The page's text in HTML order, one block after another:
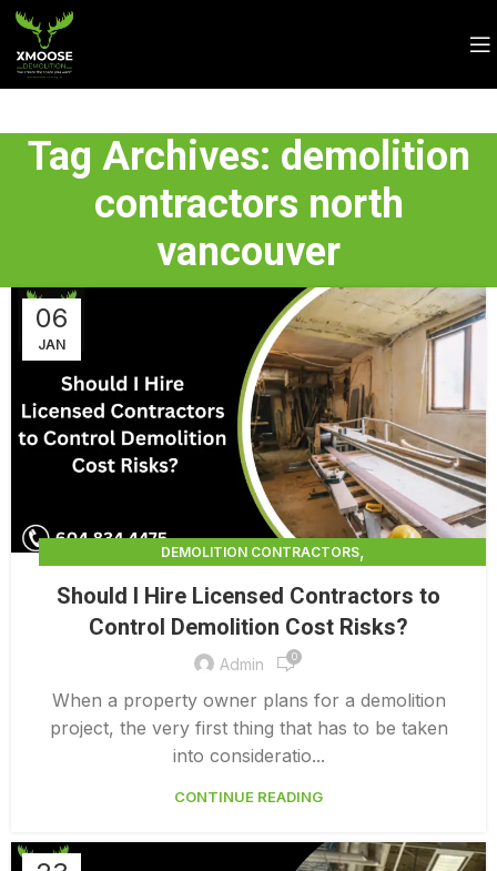
Tag Archives: demolition
contractors north
vancouver
06
JAN
DEMOLITION CONTRACTORS,
EXTERIOR DEMOLITION CONTRACTORS,
INDUSTRIAL DEMOLITION CONTRACTORS,
LICENSED DEMOLITION CONTRACTORS
PROFESSIONAL DEMOLITION CONTRACTORS
Should I Hire Licensed Contractors to
Control Demolition Cost Risks?
Admin 0
When a property owner plans for a demolition
project, the very first thing that has to be taken
into consideratio...
CONTINUE READING